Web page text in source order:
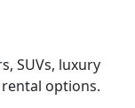
SUVs, luxury
options.